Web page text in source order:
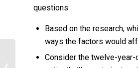
questions:
Based on the research,
ways the factors would
Consider the twelve-year-
EXAMINE CULTURALLY SENSITIVE